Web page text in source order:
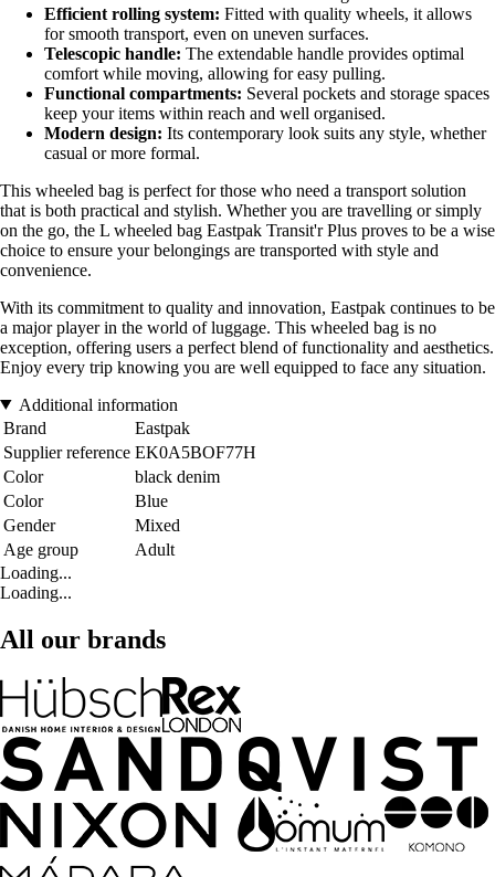
Efficient rolling system: Fitted with quality wheels, it allows
for smooth transport, even on uneven surfaces.
Telescopic handle: The extendable handle provides optimal
comfort while moving, allowing for easy pulling.
Functional compartments: Several pockets and storage spaces
keep your items within reach and well organised.
Modern design: Its contemporary look suits any style, whether
casual or more formal.
This wheeled bag is perfect for those who need a transport solution
that is both practical and stylish. Whether you are travelling or simply
on the go, the L wheeled bag Eastpak Transit'r Plus proves to be a wise
choice to ensure your belongings are transported with style and
convenience.
With its commitment to quality and innovation, Eastpak continues to be
a major player in the world of luggage. This wheeled bag is no
exception, offering users a perfect blend of functionality and aesthetics.
Enjoy every trip knowing you are well equipped to face any situation.
Additional information
Brand
Eastpak
Supplier reference EK0A5BOF77H
Color
black denim
Color
Blue
Gender
Mixed
Age group
Adult
Loading...
Loading...
All our brands